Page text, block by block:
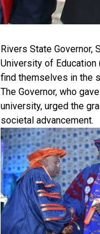
Rivers State Governor,
University of
find themselves in the
The Governor, who
university, urged the
societal advancement.